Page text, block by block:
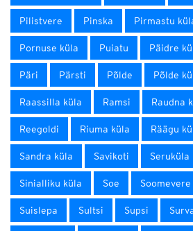
Pilistvere Pinska Pirmastu
Pornuse küla Puiatu Päidre
Päri Pärsti Põlde Põlde
Raassilla küla Ramsi Raudna
Reegoldi Riuma küla Räägu
Sandra küla Savikoti Seruküla
Sinialliku küla Soe Soomevere
Suislepa Sultsi Supsi